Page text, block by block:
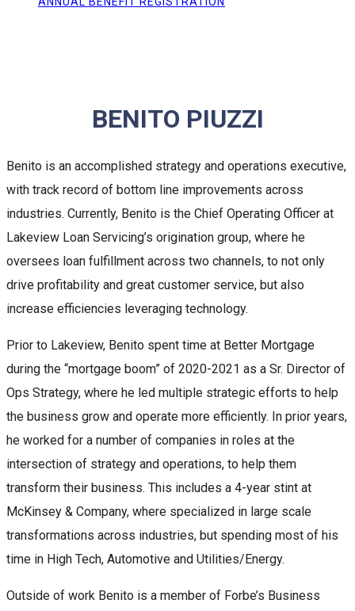
BENITO PIUZZI
Benito is an accomplished strategy and operations executive,
with track record of bottom line improvements across
industries. Currently, Benito is the Chief Operating Officer at
Lakeview Loan Servicing’s origination group, where he
oversees loan fulfillment across two channels, to not only
drive profitability and great customer service, but also
increase efficiencies leveraging technology.
Prior to Lakeview, Benito spent time at Better Mortgage
during the “mortgage boom” of 2020-2021 as a Sr. Director of
Ops Strategy, where he led multiple strategic efforts to help
the business grow and operate more efficiently. In prior years,
he worked for a number of companies in roles at the
intersection of strategy and operations, to help them
transform their business. This includes a 4-year stint at
McKinsey & Company, where specialized in large scale
transformations across industries, but spending most of his
time in High Tech, Automotive and Utilities/Energy.
Outside of work Benito is a member of Forbe’s Business